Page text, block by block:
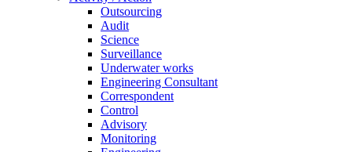
Outsourcing
Audit
Science
Surveillance
Underwater works
Engineering Consultant
Correspondent
Control
Advisory
Monitoring